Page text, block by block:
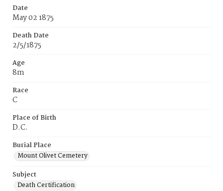
Date
May 02 1875
Death Date
2/5/1875
Age
8m
Race
C
Place of Birth
D.C.
Burial Place
Mount Olivet Cemetery
Subject
Death Certification